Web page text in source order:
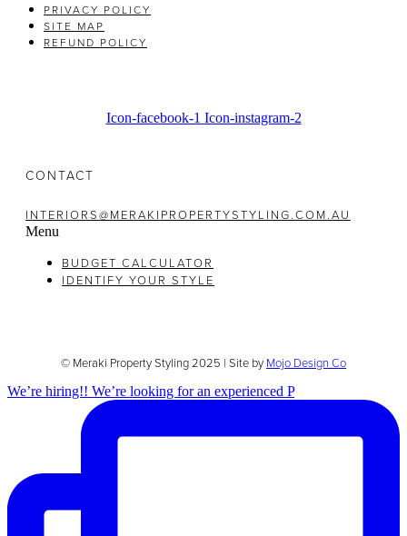
PRIVACY POLICY
SITE MAP
REFUND POLICY
Icon-facebook-1 Icon-instagram-2
CONTACT
INTERIORS@MERAKIPROPERTYSTYLING.COM.AU
Menu
BUDGET CALCULATOR
IDENTIFY YOUR STYLE
© Meraki Property Styling 2025 | Site by Mojo Design Co
We’re hiring!! We’re looking for an experienced P